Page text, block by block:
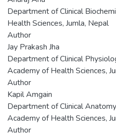
Department of Clinical
Health Sciences, Jumla, Nepal
Author
Jay Prakash Jha
Department of Clinical
Academy of Health Sciences,
Author
Kapil Amgain
Department of Clinical
Academy of Health Sciences,
Author